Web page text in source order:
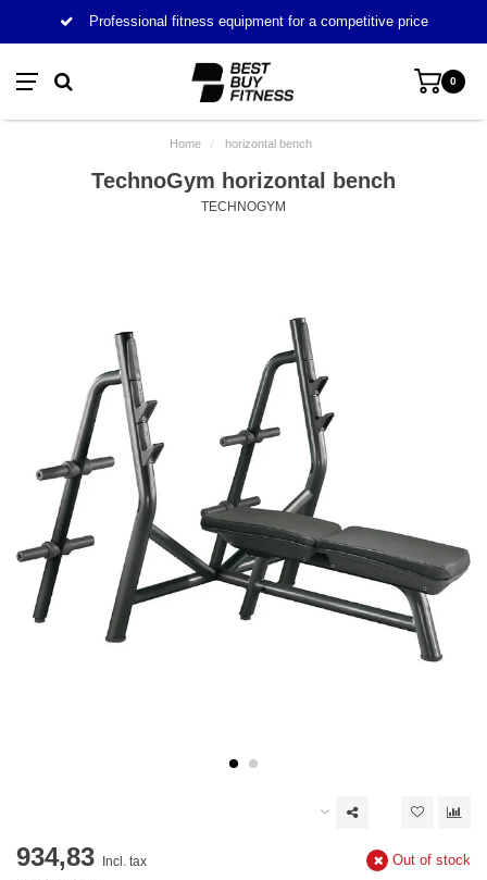
Professional fitness equipment for a competitive price
0
Home / horizontal bench
TechnoGym horizontal bench
TECHNOGYM
934,83 Incl. tax Out of stock